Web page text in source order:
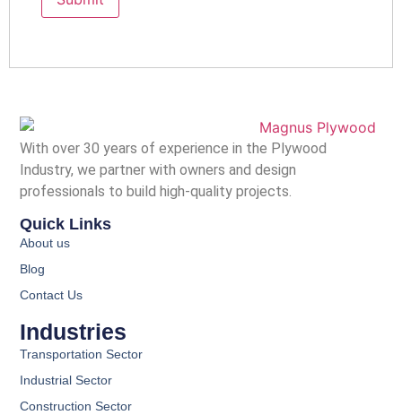
With over 30 years of experience in the Plywood
Industry, we partner with owners and design
professionals to build high-quality projects.
Quick Links
About us
Blog
Contact Us
Industries
Transportation Sector
Industrial Sector
Construction Sector